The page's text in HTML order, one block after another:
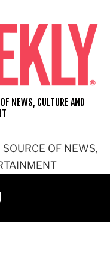
OF NEWS,
NEWS, CULTURE AND